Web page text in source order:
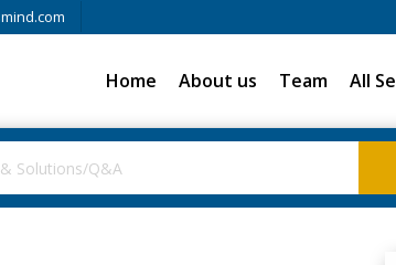
Home About us Team All